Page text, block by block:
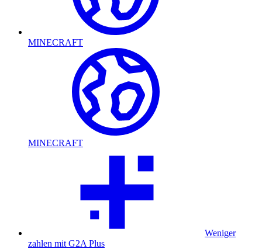
MINECRAFT
MINECRAFT
Weniger
zahlen mit G2A Plus